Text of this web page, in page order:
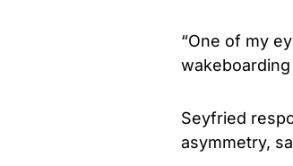
“One of my
Seyfried
asymmetry,